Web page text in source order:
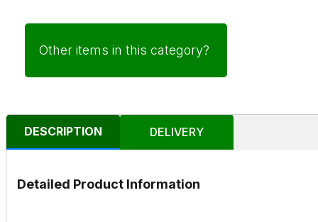
Other items in this category?
DESCRIPTION DELIVERY
Detailed Product Information